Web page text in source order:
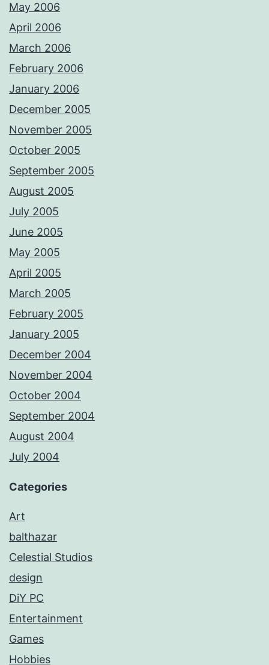
May 2006
April 2006
March 2006
February 2006
January 2006
December 2005
November 2005
October 2005
September 2005
August 2005
July 2005
June 2005
May 2005
April 2005
March 2005
February 2005
January 2005
December 2004
November 2004
October 2004
September 2004
August 2004
July 2004
Categories
Art
balthazar
Celestial Studios
design
DiY PC
Entertainment
Games
Hobbies